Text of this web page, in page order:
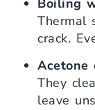
Boiling
Thermal
crack.
Acetone
They
leave